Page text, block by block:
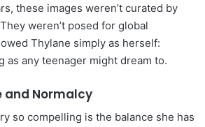
these images weren’t curated by
weren’t posed for global
Thylane simply as herself:
as any teenager might dream to.
and Normalcy
so compelling is the balance she has